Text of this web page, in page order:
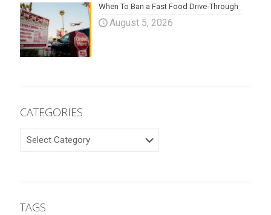
When To Ban a Fast Food Drive-Through
August 5, 2026
CATEGORIES
CATEGORIES
TAGS